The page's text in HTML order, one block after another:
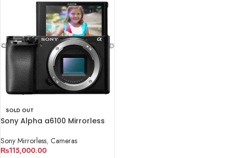
SOLD OUT
Sony Alpha a6100 Mirrorless
Sony Mirrorless, Cameras
₨115,000.00